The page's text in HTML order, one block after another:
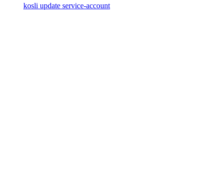
kosli update service-account